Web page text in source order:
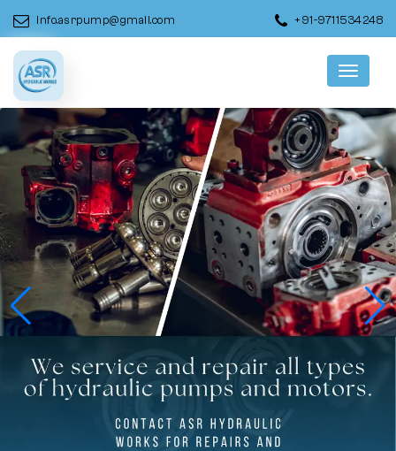
info.asrpump@gmail.com +91-9711534248
Menu